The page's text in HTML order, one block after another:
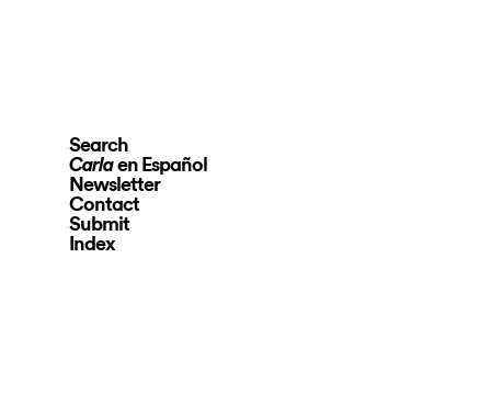
Search
Carlaen Español
Newsletter
Contact
Submit
Index